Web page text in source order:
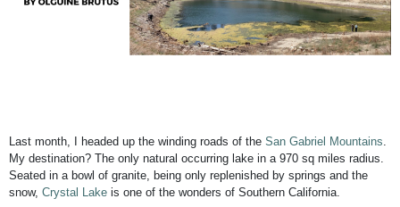
Last month, I headed up the winding roads of the San Gabriel Mountains.
My destination? The only natural occurring lake in a 970 sq miles radius.
Seated in a bowl of granite, being only replenished by springs and the
snow, Crystal Lake is one of the wonders of Southern California.